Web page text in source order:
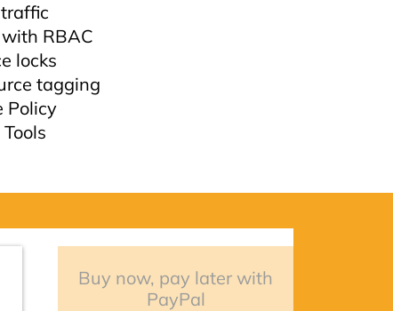
RBAC
locks
tagging
Policy
Buy now, pay later with
PayPal